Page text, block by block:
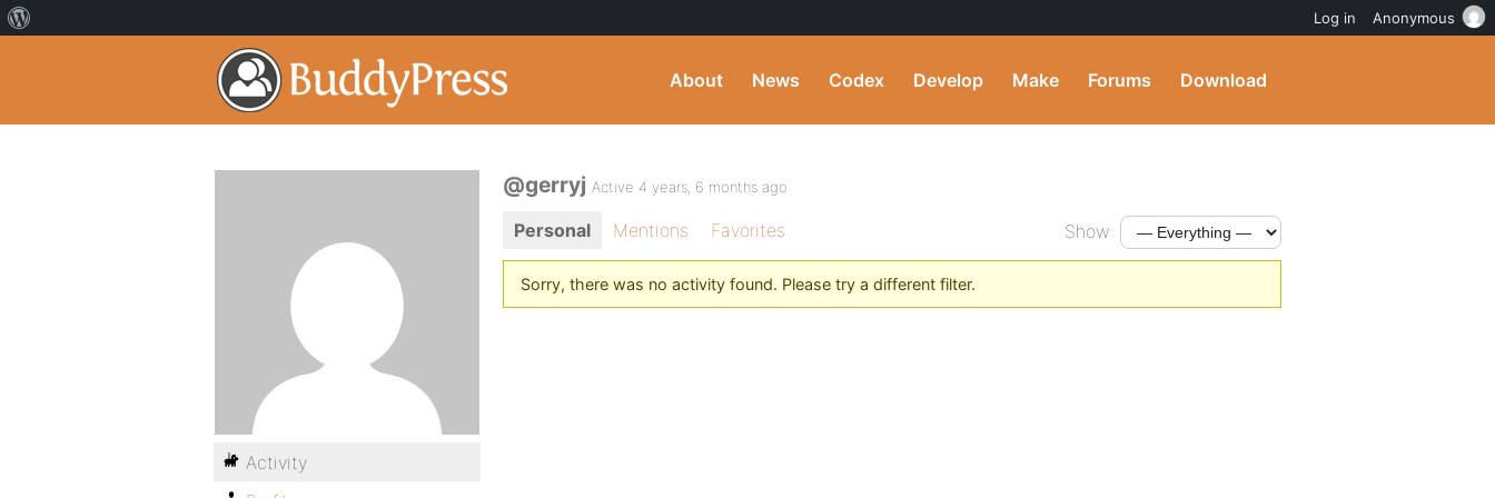
About News Codex Develop Make Forums Download
@gerryj Active 4 years, 6 months ago
Personal Mentions Favorites Show:
Sorry, there was no activity found. Please try a different filter.
Activity
Log in Anonymous